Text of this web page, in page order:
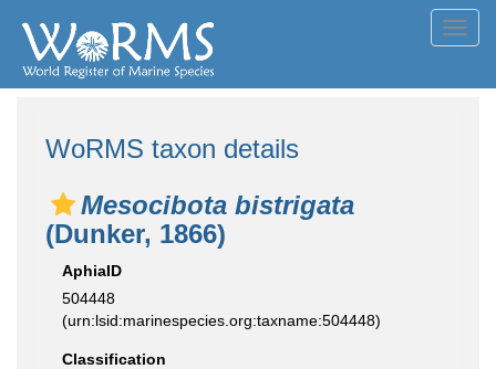
WoRMS taxon details
Mesocibota bistrigata
(Dunker, 1866)
AphiaID
504448
(urn:lsid:marinespecies.org:taxname:504448)
Classification